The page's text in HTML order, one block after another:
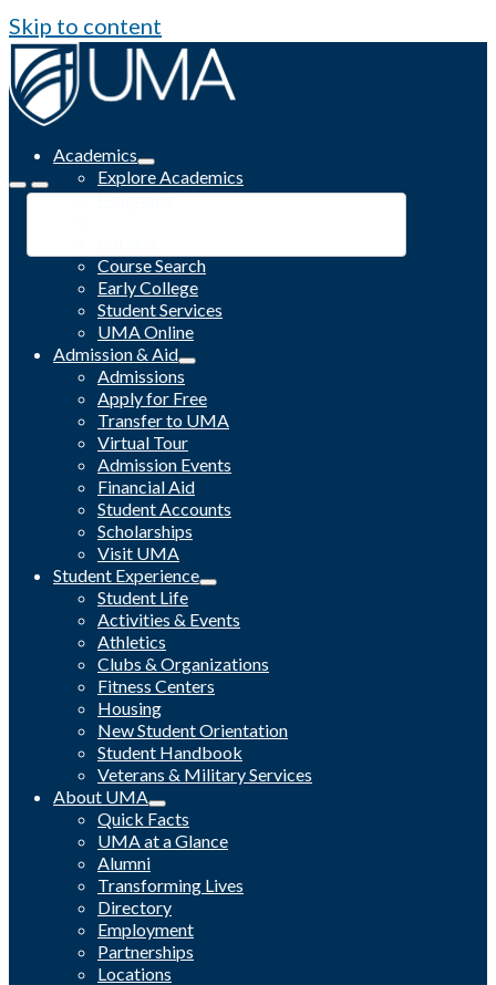
Skip to content
Academics
Explore Academics
Programs
Course Search
Early College
Student Services
UMA Online
Admission & Aid
Admissions
Apply for Free
Transfer to UMA
Virtual Tour
Admission Events
Financial Aid
Student Accounts
Scholarships
Visit UMA
Student Experience
Student Life
Activities & Events
Athletics
Clubs & Organizations
Fitness Centers
Housing
New Student Orientation
Student Handbook
Veterans & Military Services
About UMA
Quick Facts
UMA at a Glance
Alumni
Transforming Lives
Directory
Employment
Partnerships
Locations